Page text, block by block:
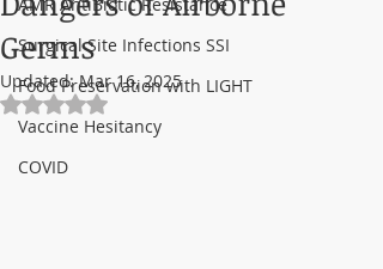
Surgical Site Infections SSI
Food Preservation with LIGHT
Vaccine Hesitancy
COVID
Germs
Updated:Mar 16, 2025
Rated NaN out of 5 stars.